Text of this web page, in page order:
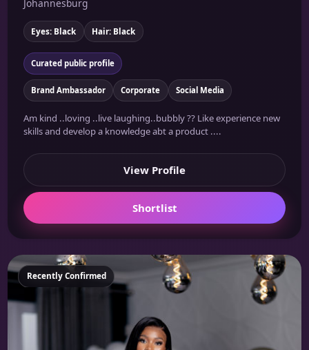
Johannesburg
Eyes: Black Hair: Black
Curated public profile
Brand Ambassador Corporate Social Media
Am kind ..loving ..live laughing..bubbly ?? Like experience new
skills and develop a knowledge abt a product ....
View Profile
Shortlist
Featured
Recently Confirmed